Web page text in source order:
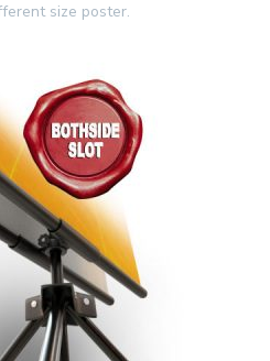
size poster.